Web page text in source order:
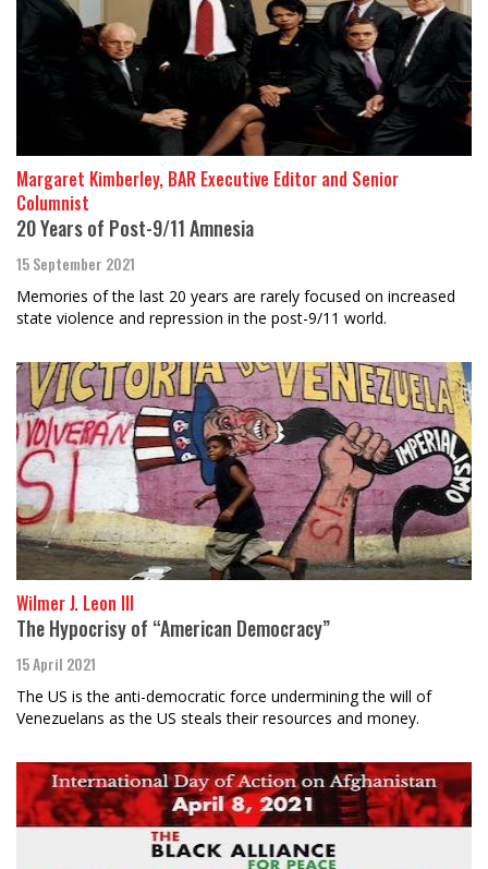
Margaret Kimberley, BAR Executive Editor and Senior
Columnist
20 Years of Post-9/11 Amnesia
15 September 2021
Memories of the last 20 years are rarely focused on increased
state violence and repression in the post-9/11 world.
Wilmer J. Leon III
The Hypocrisy of “American Democracy”
15 April 2021
The US is the anti-democratic force undermining the will of
Venezuelans as the US steals their resources and money.